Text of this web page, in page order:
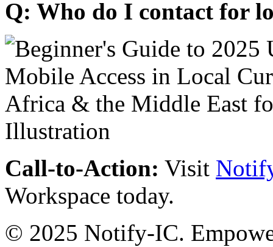
Q: Who do I contact for
Call-to-Action: Visit
Workspace today.
© 2025 Notify-IC.